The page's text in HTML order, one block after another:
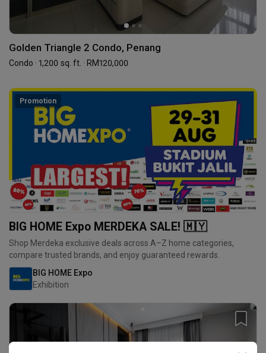
Golden Triangle 2 Condo, Penang
Condo · 1,200 sq. ft. · RM120,000
Promotion
BIG HOME Expo MERDEKA SALE! 🇲🇾
Shop Merdeka exclusive deals across A–Z home categories,
compare trusted brands, and enjoy guaranteed rewards.
BIG HOME Expo
Exhibition